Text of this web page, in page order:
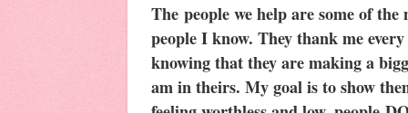
The people we help are some of
people I know. They thank me
knowing that they are making a
am in theirs. My goal is to show